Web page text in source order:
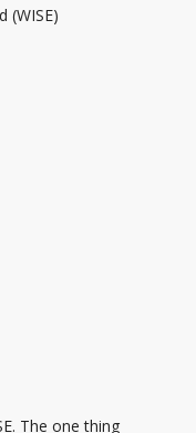
(WISE)
The one thing